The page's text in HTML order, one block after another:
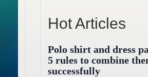
Hot Articles
Polo shirt and dress
5 rules to combine
successfully